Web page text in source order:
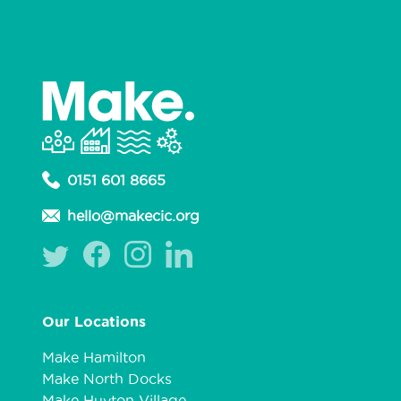
0151 601 8665
hello@makecic.org
Our Locations
Make Hamilton
Make North Docks